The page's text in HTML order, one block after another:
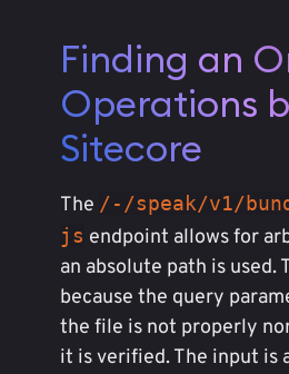
Finding an
Operations
Sitecore
The /-/speak/v1/
js endpoint allows for
an absolute path is used.
because the query
the file is not properly
it is verified. The input is